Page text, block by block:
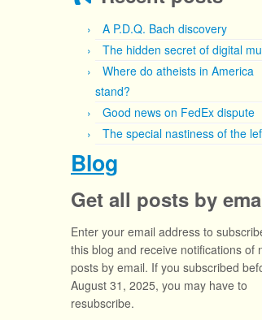
A P.D.Q. Bach discovery
The hidden secret of digital
Where do atheists in America
stand?
Good news on FedEx dispute
The special nastiness of the
Blog
Get all posts by
Enter your email address to
this blog and receive notifications of
posts by email. If you subscribed
August 31, 2025, you may have to
resubscribe.